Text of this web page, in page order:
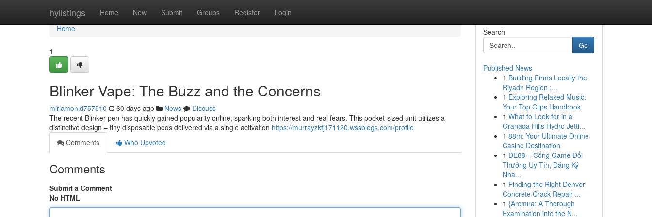
hylistings Home New Submit Groups Register Login
Home
Home
1
Blinker Vape: The Buzz and the Concerns
miriamonld757510 60 days ago News
Discuss
The recent Blinker pen has quickly gained popularity online, sparking both interest and real fears. This pocket-sized unit utilizes a
distinctive design – tiny disposable pods delivered via a single activation https://murrayzkfj171120.wssblogs.com/profile
Comments
Who Upvoted
Comments
Submit a Comment
No HTML
Search
Go
Published News
1 Building Firms Locally the
Riyadh Region :...
1 Exploring Relaxed Music:
Your Top Clips Handbook
1 What to Look for in a
Granada Hills Hydro Jetti...
1 88m: Your Ultimate Online
Casino Destination
1 DE88 – Cổng Game Đổi
Thưởng Uy Tín, Đăng Ký
Nha...
1 Finding the Right Denver
Concrete Crack Repair ...
1 {Arcmira: A Thorough
Examination into the N...